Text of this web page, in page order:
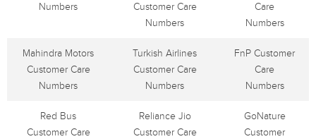
Numbers
Customer Care
Numbers
Care
Numbers
Mahindra Motors
Customer Care
Numbers
Turkish Airlines
Customer Care
Numbers
FnP Customer
Care
Numbers
Red Bus
Customer Care
Reliance Jio
Customer Care
GoNature
Customer